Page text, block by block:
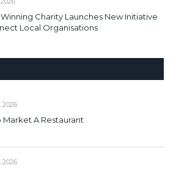
Charity Launches New Initiative
Local Organisations
2026
Market A Restaurant
2026